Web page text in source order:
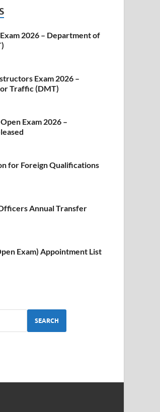
2026 – Department of
Exam 2026 –
Traffic (DMT)
Exam 2026 –
for Foreign Qualifications
Annual Transfer
Exam) Appointment List
SEARCH